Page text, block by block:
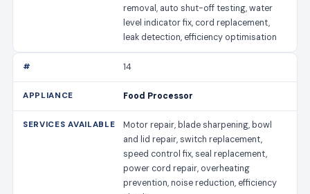
removal, auto shut-off testing, water
level indicator fix, cord replacement,
leak detection, efficiency optimisation
14
Food Processor
Motor repair, blade sharpening, bowl
and lid repair, switch replacement,
speed control fix, seal replacement,
power cord repair, overheating
prevention, noise reduction, efficiency